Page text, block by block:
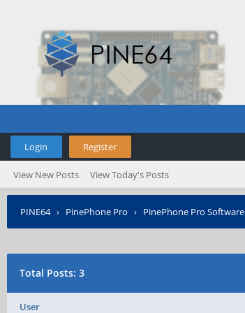
Login Register
View New Posts View Today's Posts
PINE64› PinePhone Pro › PinePhone Pro Software
Total Posts: 3
User